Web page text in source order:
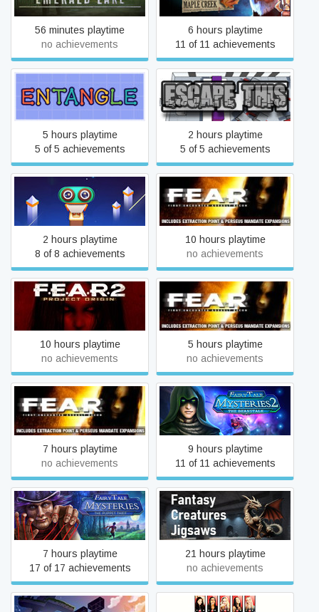
56 minutes playtime
no achievements
6 hours playtime
11 of 11 achievements
Entangle
5 hours playtime
5 of 5 achievements
Escape This
2 hours playtime
5 of 5 achievements
Evo Explores
2 hours playtime
8 of 8 achievements
F.E.A.R.
10 hours playtime
no achievements
F.E.A.R. 2: Project Origin
10 hours playtime
no achievements
F.E.A.R.: Extraction Point
5 hours playtime
no achievements
F.E.A.R.: Perseus Mandate
7 hours playtime
no achievements
Fairy Tale Mysteries 2: The
Beanstalk
9 hours playtime
11 of 11 achievements
Fairy Tale Mysteries: The
Puppet Thief
7 hours playtime
17 of 17 achievements
Fantasy Creature Jigsaws
21 hours playtime
no achievements